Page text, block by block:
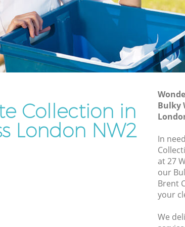
Collection in
London NW2
Bulky
In
at 27
our
Brent
your
We
Cross
Cross
Rubbish Removal Services Brent
Rubbish Clearance Services Brent
Refuse Disposal Brent Cross
Rubbish Removal Company Brent
Garage Clearance Brent Cross
Office Waste Clearance Brent Cross
Night Rubbish Collection Brent Cross
Commercial Clearance Brent Cross
Man Van Rubbish Collection Brent